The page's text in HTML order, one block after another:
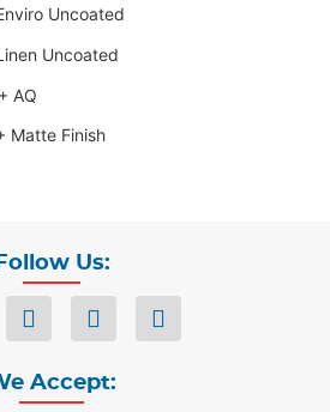
Uncoated
Uncoated
AQ
Matte Finish
Follow Us:
Accept: